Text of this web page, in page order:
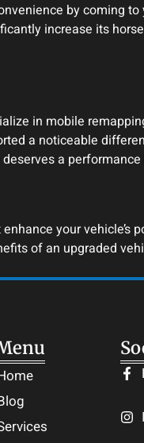
by coming to
increase its
in mobile
a noticeable
a performance
your vehicle’s
of an upgraded